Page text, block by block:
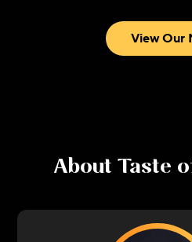
View Our
About Taste